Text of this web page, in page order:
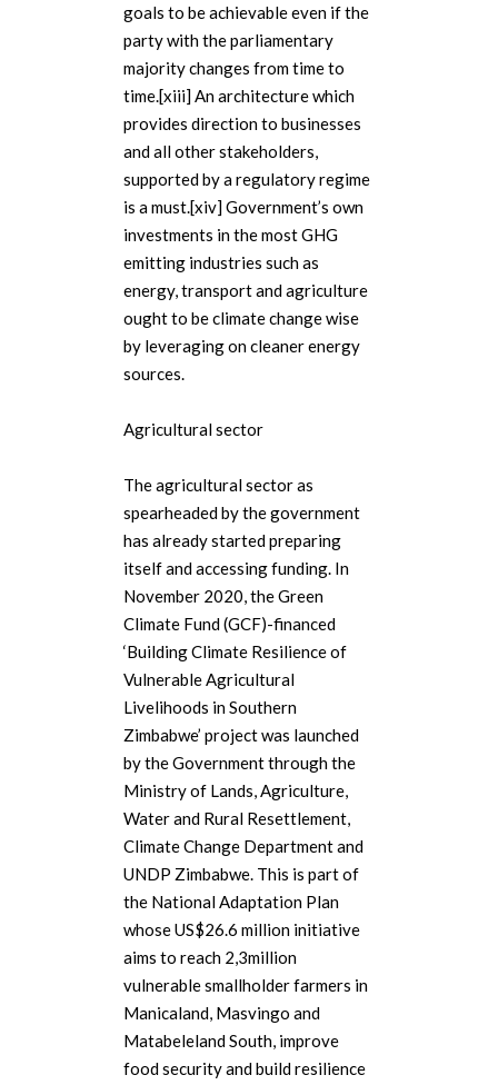
goals to be achievable even if the
party with the parliamentary
majority changes from time to
time.[xiii] An architecture which
provides direction to businesses
and all other stakeholders,
supported by a regulatory regime
is a must.[xiv] Government’s own
investments in the most GHG
emitting industries such as
energy, transport and agriculture
ought to be climate change wise
by leveraging on cleaner energy
sources.
Agricultural sector
The agricultural sector as
spearheaded by the government
has already started preparing
itself and accessing funding. In
November 2020, the Green
Climate Fund (GCF)-financed
‘Building Climate Resilience of
Vulnerable Agricultural
Livelihoods in Southern
Zimbabwe’ project was launched
by the Government through the
Ministry of Lands, Agriculture,
Water and Rural Resettlement,
Climate Change Department and
UNDP Zimbabwe. This is part of
the National Adaptation Plan
whose US$26.6 million initiative
aims to reach 2,3million
vulnerable smallholder farmers in
Manicaland, Masvingo and
Matabeleland South, improve
food security and build resilience